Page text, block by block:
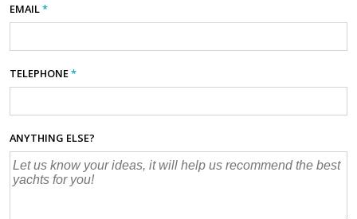
EMAIL*
TELEPHONE*
ANYTHING ELSE?